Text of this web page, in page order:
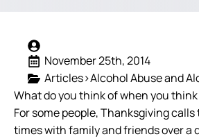
November 25th, 2014
Articles>Alcohol Abuse and
What do you think of when you
For some people, Thanksgiving
times with family and friends over a